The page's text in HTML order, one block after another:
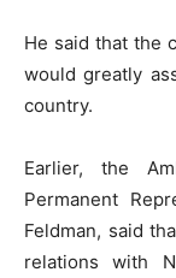
He said that the
would greatly
country.
Earlier, the
Permanent
Feldman, said
relations with